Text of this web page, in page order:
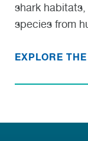
shark
species from
EXPLORE